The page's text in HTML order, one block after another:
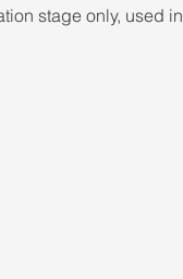
stage only, used in